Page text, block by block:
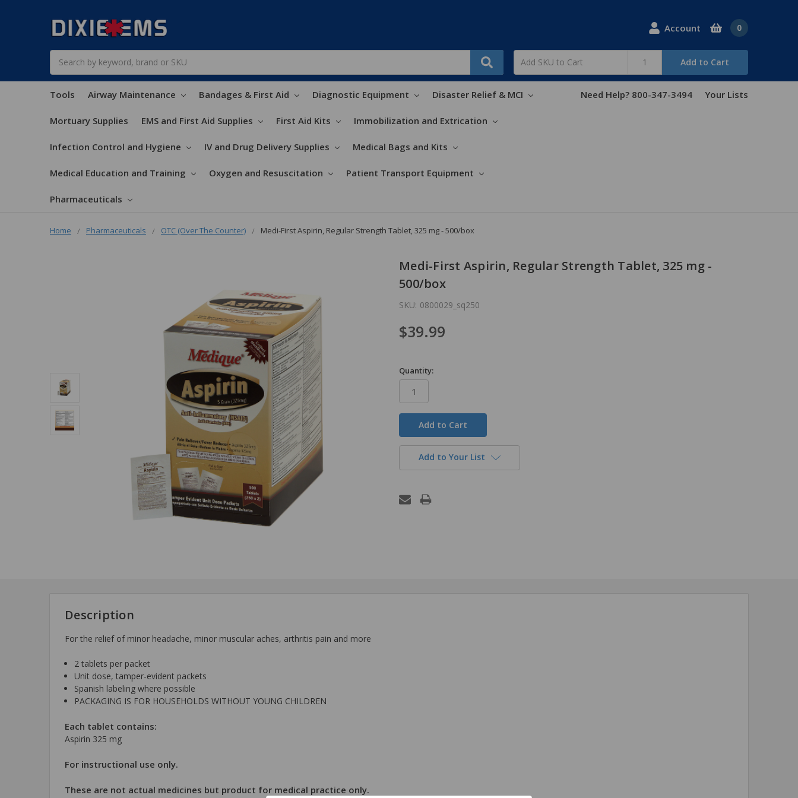
Account
Add to Cart
0
Tools Airway Maintenance Bandages & First Aid Diagnostic Equipment Disaster Relief & MCI
Mortuary Supplies EMS and First Aid Supplies First Aid Kits Immobilization and Extrication
Infection Control and Hygiene IV and Drug Delivery Supplies Medical Bags and Kits
Medical Education and Training Oxygen and Resuscitation Patient Transport Equipment
Pharmaceuticals
Need Help? 800-347-3494 Your Lists
Home Pharmaceuticals OTC (Over The Counter) Medi-First Aspirin, Regular Strength Tablet, 325 mg - 500/box
Medi-First Aspirin, Regular Strength Tablet, 325 mg -
500/box
SKU: 0800029_sq250
$39.99
Quantity:
stock
Add to Your List
Description
For the relief of minor headache, minor muscular aches, arthritis pain and more
2 tablets per packet
Unit dose, tamper-evident packets
Spanish labeling where possible
PACKAGING IS FOR HOUSEHOLDS WITHOUT YOUNG CHILDREN
Each tablet contains:
Aspirin 325 mg
For instructional use only.
These are not actual medicines but product for medical practice only.